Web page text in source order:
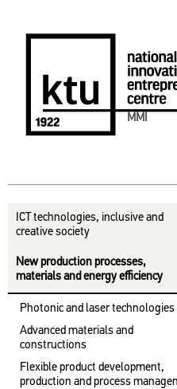
MMI
ICT technologies, inclusive and
creative society
New production processes,
materials and energy efficiency
Photonic and laser technologies
Advanced materials and
constructions
Flexible product development,
production and process